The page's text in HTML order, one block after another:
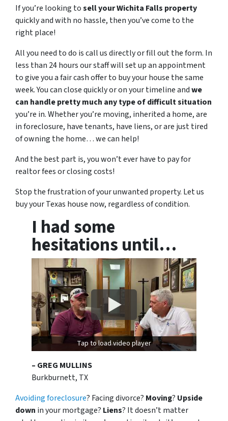
If you’re looking tosell your Wichita Falls property
quicklyand with no hassle, then you’ve come to the
right place!
All you need to do is call us directly or fill out the form. In
less than 24 hours our staff will set up an appointment
to give you a fair cash offer to buy your house the same
week. You can close quickly or on your timeline andwe
can handle pretty much any type of difficult situation
you’re in. Whether you’re moving, inherited a home, are
in foreclosure, have tenants, have liens, or are justtired
of owning the home… we can help!
And the best part is, you won’t ever have to pay for
realtor fees or closing costs!
Stop the frustration of your unwanted property. Let us
buy your Texas house now, regardless of condition.
I had some
hesitations until…
Tap to load video player
– GREG MULLINS
Burkburnett, TX
Avoiding foreclosure? Facing divorce? Moving? Upside
down in your mortgage? Liens? It doesn’t matter